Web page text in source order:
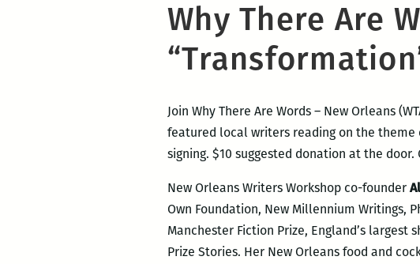
Why There Are
Join Why There Are Words – New Orleans
featured local writers reading on the theme
signing. $10 suggested donation at the
New Orleans Writers Workshop co-founder
Own Foundation, New Millennium Writings,
Manchester Fiction Prize, England’s largest
Prize Stories. Her New Orleans food and